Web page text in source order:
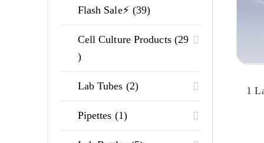
Flash Sale⚡ 3939
products
Cell Culture Products 29
29
products
Lab Tubes 22
products
Pipettes 11
product
1